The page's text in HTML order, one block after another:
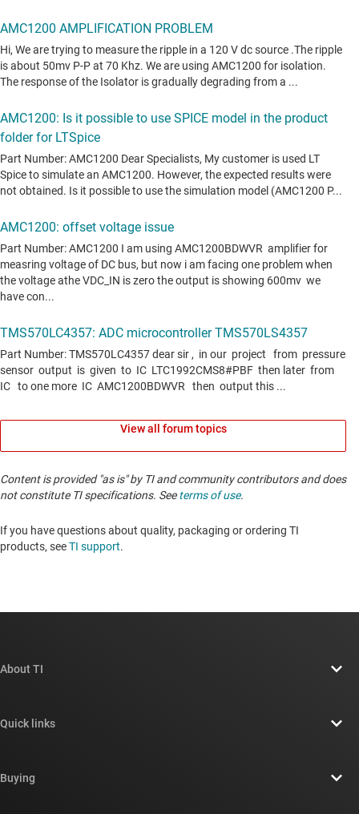
View all forum topics
Content is provided "as is" by TI and community contributors and does
not constitute TI specifications. Seeterms of use.
If you have questions about quality, packaging or ordering TI
products, seeTI support. ​​​​​​​​​​​​​​
About TI
Newsroom
Quick links
Buying